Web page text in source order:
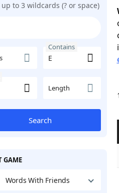
to 3 wildcards (? or space)
Contains
Length
Search
GAME
Words With Friends